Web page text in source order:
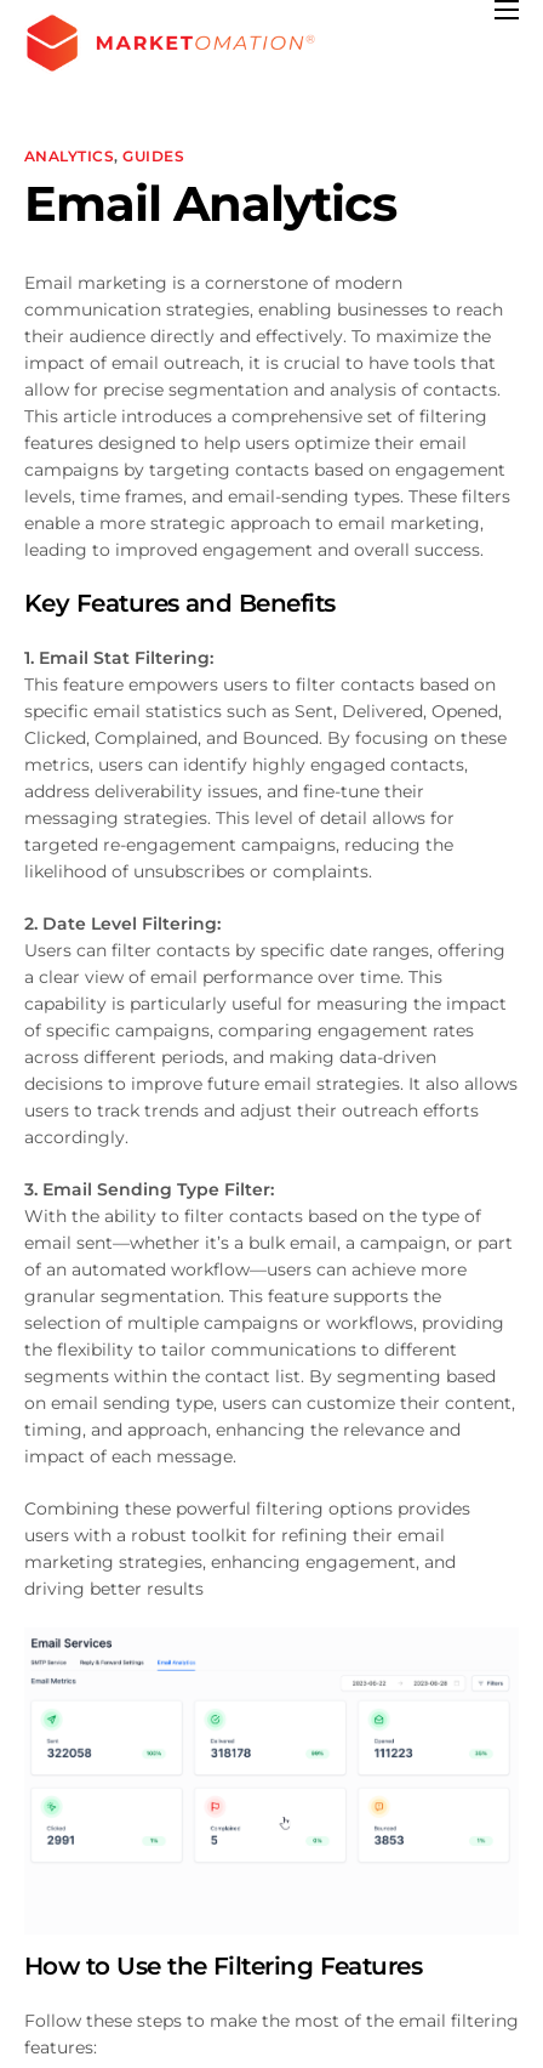
Features
Contact
Resources
ANALYTICS,GUIDES
Email Analytics
Email marketing is a cornerstone of modern
communication strategies, enabling businesses to reach
their audience directly and effectively. To maximize the
impact of email outreach, it is crucial to have tools that
allow for precise segmentation and analysis of contacts.
This article introduces a comprehensive set of filtering
features designed to help users optimize their email
campaigns by targeting contacts based on engagement
levels, time frames, and email-sending types. These filters
enable a more strategic approach to email marketing,
leading to improved engagement and overall success.
Key Features and Benefits
1. Email Stat Filtering:
This feature empowers users to filter contacts based on
specific email statistics such as Sent, Delivered, Opened,
Clicked, Complained, and Bounced. By focusing on these
metrics, users can identify highly engaged contacts,
address deliverability issues, and fine-tune their
messaging strategies. This level of detail allows for
targeted re-engagement campaigns, reducing the
likelihood of unsubscribes or complaints.
2. Date Level Filtering:
Users can filter contacts by specific date ranges, offering
a clear view of email performance over time. This
capability is particularly useful for measuring the impact
of specific campaigns, comparing engagement rates
across different periods, and making data-driven
decisions to improve future email strategies. It also allows
users to track trends and adjust their outreach efforts
accordingly.
3. Email Sending Type Filter:
With the ability to filter contacts based on the type of
email sent—whether it’s a bulk email, a campaign, or part
of an automated workflow—users can achieve more
granular segmentation. This feature supports the
selection of multiple campaigns or workflows, providing
the flexibility to tailor communications to different
segments within the contact list. By segmenting based
on email sending type, users can customize their content,
timing, and approach, enhancing the relevance and
impact of each message.
Combining these powerful filtering options provides
users with a robust toolkit for refining their email
marketing strategies, enhancing engagement, and
driving better results
How to Use the Filtering Features
Follow these steps to make the most of the email filtering
features: